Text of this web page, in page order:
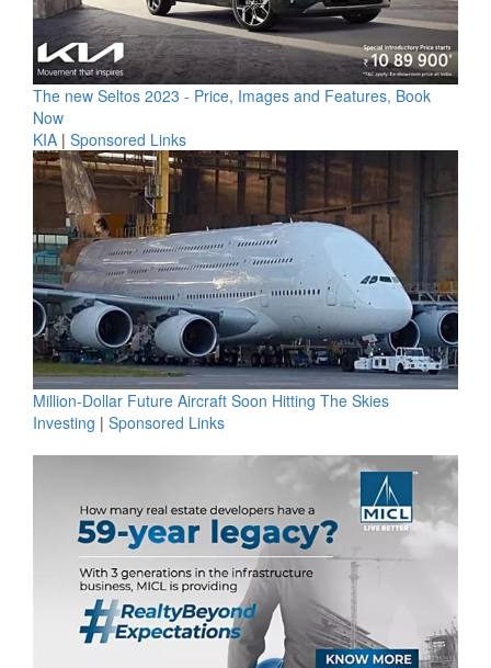
The new Seltos 2023 - Price, Images and Features, Book
Now
KIA | Sponsored Links
Million-Dollar Future Aircraft Soon Hitting The Skies
Investing | Sponsored Links